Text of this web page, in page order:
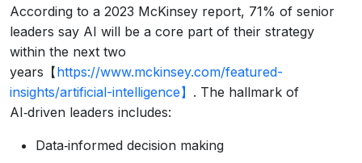
According to a 2023 McKinsey report, 71% of senior
leaders say AI will be a core part of their strategy
within the next two
years【https://www.mckinsey.com/featured-
insights/artificial-intelligence】 . The hallmark of
AI‑driven leaders includes:
Data‑informed decision making